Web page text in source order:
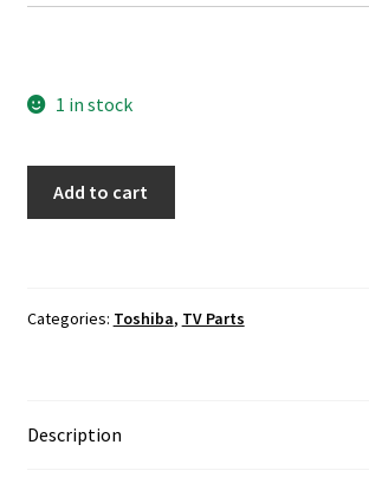
1 in stock
quantity
Add to cart
Categories: Toshiba, TV Parts
Description